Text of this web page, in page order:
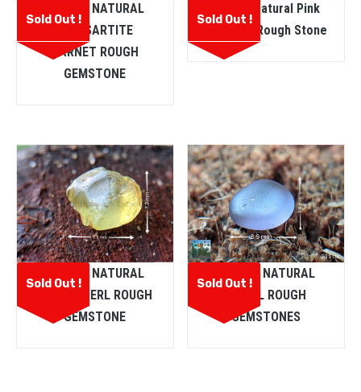
Sold Out !
CEYLON NATURAL
SPESSARTITE
GARNET ROUGH
GEMSTONE
Sold Out !
Ceylon Natural Pink
Sapphire Rough Stone
Sold Out !
CEYLON NATURAL
CHRYSOBERL ROUGH
GEMSTONE
Sold Out !
CEYLON NATURAL
SPINEL ROUGH
GEMSTONES